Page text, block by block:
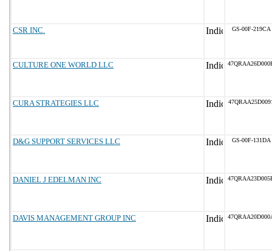
CSR INC. GS-00F-219CA
CULTURE ONE WORLD LLC
CURA STRATEGIES LLC
D&G SUPPORT SERVICES LLC GS-00F-131DA
DANIEL J EDELMAN INC
DAVIS MANAGEMENT GROUP INC